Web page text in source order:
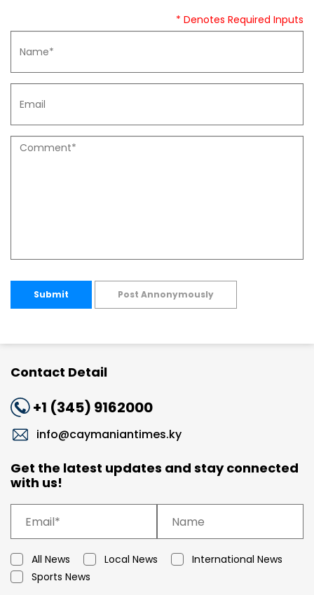
* Denotes Required Inputs
Submit Post Annonymously
Contact Detail
+1 (345) 9162000
info@caymaniantimes.ky
Get the latest updates and stay connected
with us!
All News Local News
International News
Sports News